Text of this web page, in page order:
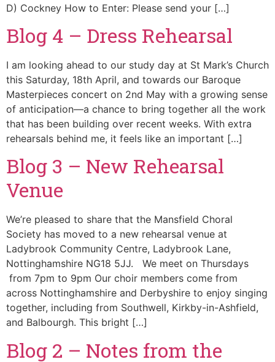
D) Cockney How to Enter: Please send your […]
Blog 4 – Dress Rehearsal
I am looking ahead to our study day at St Mark’s Church
this Saturday, 18th April, and towards our Baroque
Masterpieces concert on 2nd May with a growing sense
of anticipation—a chance to bring together all the work
that has been building over recent weeks. With extra
rehearsals behind me, it feels like an important […]
Blog 3 – New Rehearsal
Venue
We’re pleased to share that the Mansfield Choral
Society has moved to a new rehearsal venue at
Ladybrook Community Centre, Ladybrook Lane,
Nottinghamshire NG18 5JJ. We meet on Thursdays
from 7pm to 9pm Our choir members come from
across Nottinghamshire and Derbyshire to enjoy singing
together, including from Southwell, Kirkby-in-Ashfield,
and Balbourgh. This bright […]
Blog 2 – Notes from the